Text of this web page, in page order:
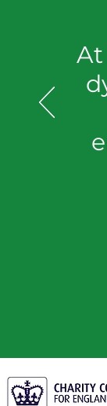
At